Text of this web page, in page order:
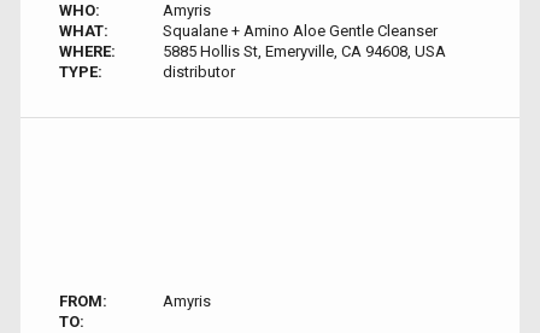
WHO:
Amyris
WHAT:
Squalane + Amino Aloe Gentle Cleanser
WHERE:
5885 Hollis St, Emeryville, CA 94608, USA
TYPE:
distributor
FROM:
Amyris
TO: